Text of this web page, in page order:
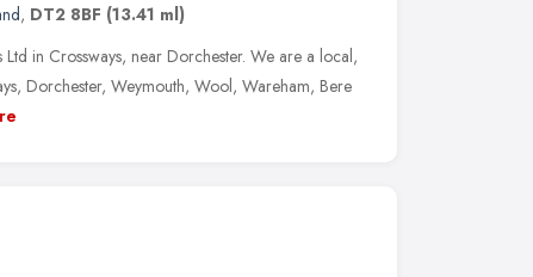
, DT2 8BF (13.41 ml)
in Crossways, near Dorchester. We are a local,
Dorchester, Weymouth, Wool, Wareham, Bere